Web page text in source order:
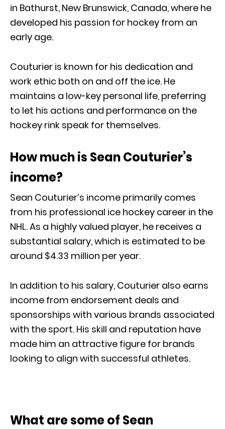
in Bathurst, New Brunswick, Canada, where he
developed his passion for hockey from an
early age.
Couturier is known for his dedication and
work ethic both on and off the ice. He
maintains a low-key personal life, preferring
to let his actions and performance on the
hockey rink speak for themselves.
How much is Sean Couturier’s
income?
Sean Couturier’s income primarily comes
from his professional ice hockey career in the
NHL. As a highly valued player, he receives a
substantial salary, which is estimated to be
around $4.33 million per year.
In addition to his salary, Couturier also earns
income from endorsement deals and
sponsorships with various brands associated
with the sport. His skill and reputation have
made him an attractive figure for brands
looking to align with successful athletes.
What are some of Sean